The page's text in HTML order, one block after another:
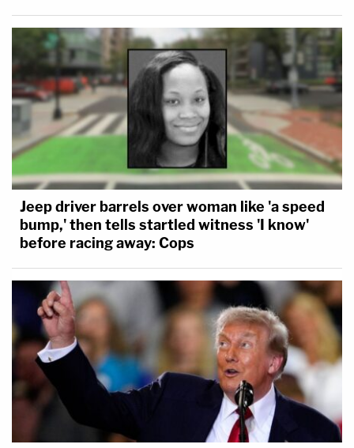
Jeep driver barrels over woman like 'a speed
bump,' then tells startled witness 'I know'
before racing away: Cops